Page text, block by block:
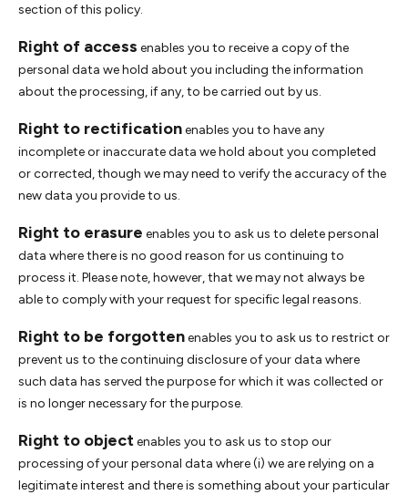
section of this policy.
Right of access enables you to receive a copy of the
personal data we hold about you including the information
about the processing, if any, to be carried out by us.
Right to rectificationenables you to have any
incomplete or inaccurate data we hold about you completed
or corrected, though we may need to verify the accuracy of the
new data you provide to us.
Right to erasure enables you to ask us to delete personal
data where there is no good reason for us continuing to
process it. Please note, however, that we may not always be
able to comply with your request for specific legal reasons.
Right to be forgottenenables you to ask us to restrict or
prevent us to the continuing disclosure of your data where
such data has served the purpose for which it was collected or
is no longer necessary for the purpose.
Right to objectenables you to ask us to stop our
processing of your personal data where (i) we are relying on a
legitimate interest and there is something about your particular